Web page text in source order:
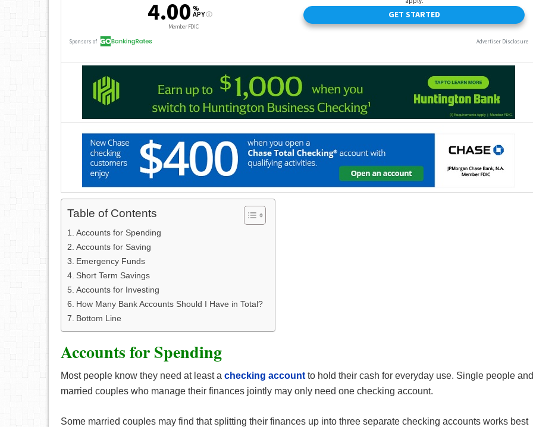
Table of Contents
Accounts for Spending
Accounts for Saving
Emergency Funds
Short Term Savings
Accounts for Investing
How Many Bank Accounts Should I Have in Total?
Bottom Line
Accounts for Spending
Most people know they need at least a checking account to hold their cash for everyday use. Single people and
married couples who manage their finances jointly may only need one checking account.
Some married couples may find that splitting their finances up into three separate checking accounts works best